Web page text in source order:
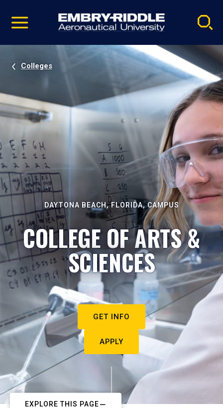
video
Navigation
Colleges
DAYTONA BEACH, FLORIDA, CAMPUS
COLLEGE OF ARTS &
SCIENCES
GET INFO
APPLY
EXPLORE THIS PAGE